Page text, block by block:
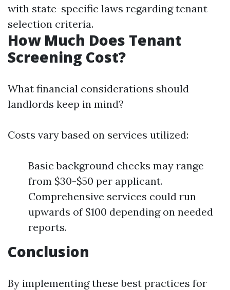
with state-specific laws regarding tenant
selection criteria.
How Much Does Tenant
Screening Cost?
What financial considerations should
landlords keep in mind?
Costs vary based on services utilized:
Basic background checks may range
from $30-$50 per applicant.
Comprehensive services could run
upwards of $100 depending on needed
reports.
Conclusion
By implementing these best practices for